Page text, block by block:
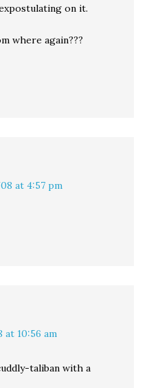
on it.
where again???
at 4:57 pm
at 10:56 am
taliban with a